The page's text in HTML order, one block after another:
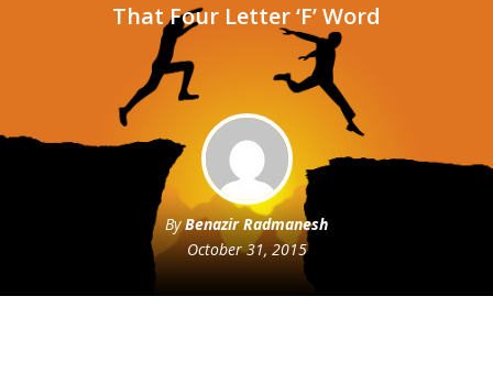
That Four Letter ‘F’ Word
ByBenazir Radmanesh
October 31, 2015